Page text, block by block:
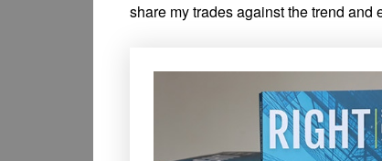
share my trades against the trend